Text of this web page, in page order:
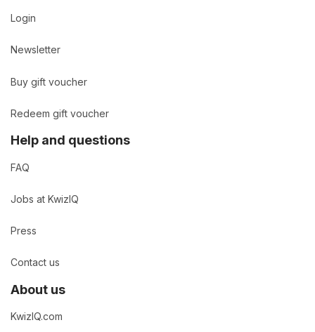
Login
Newsletter
Buy gift voucher
Redeem gift voucher
Help and questions
FAQ
Jobs at KwizIQ
Press
Contact us
About us
KwizIQ.com